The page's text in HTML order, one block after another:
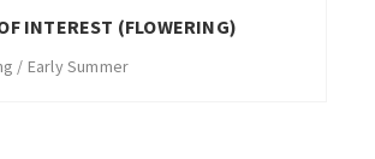
INTEREST (FLOWERING)
/ Early Summer